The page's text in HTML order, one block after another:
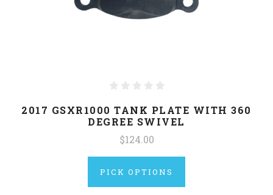
2017 GSXR1000 TANK PLATE WITH 360
DEGREE SWIVEL
$124.00
PICK OPTIONS